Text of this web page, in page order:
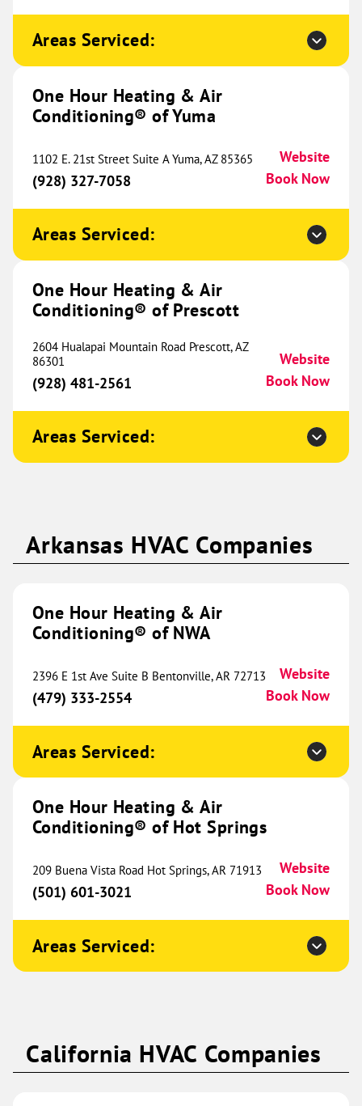
One Hour Heating & Air
Conditioning® of West County
712 SW Blue Parkway
Chesterfield, MO 63005
(636) 287-7115
Website
Conditioning® of Sherman
1017 South Sam Rayburn
Freeway
Ste. 100
(903) 202-0446
Website
Drive
Suite 100
One Hour Heating & Air
Conditioning® of Ramsey
454.91 mi
9431 Alpine Drive
Ramsey, MN 55303
(763) 309-4438
Website
Book Now
One Hour Heating & Air
Conditioning® of Western
Wisconsin
464.77 mi
Hudson, WI 54022
(715) 396-3075
Website
Book Now
One Hour Heating & Air
Conditioning® of Aubrey and
Areas Serviced:
One Hour Heating & Air
Conditioning® of Yuma
1102 E. 21st Street Suite A Yuma, AZ 85365
(928) 327-7058
Website
Book Now
Areas Serviced:
One Hour Heating & Air
Conditioning® of Prescott
2604 Hualapai Mountain Road Prescott, AZ
86301
(928) 481-2561
Website
Book Now
Areas Serviced:
Arkansas HVAC Companies
One Hour Heating & Air
Conditioning® of NWA
2396 E 1st Ave Suite B Bentonville, AR 72713
(479) 333-2554
Website
Book Now
Areas Serviced:
One Hour Heating & Air
Conditioning® of Hot Springs
209 Buena Vista Road Hot Springs, AR 71913
(501) 601-3021
Website
Book Now
Areas Serviced:
California HVAC Companies